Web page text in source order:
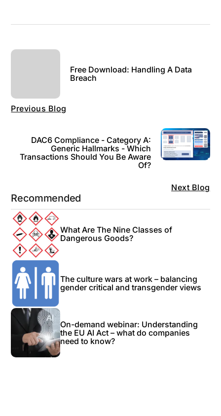
Previous Blog
Free Download: Handling A Data
Breach
Next Blog
DAC6 Compliance - Category A:
Generic Hallmarks - Which
Transactions Should You Be Aware
Of?
Recommended
What Are The Nine Classes of
Dangerous Goods?
The culture wars at work – balancing
gender critical and transgender views
On-demand webinar: Understanding
the EU AI Act – what do companies
need to know?